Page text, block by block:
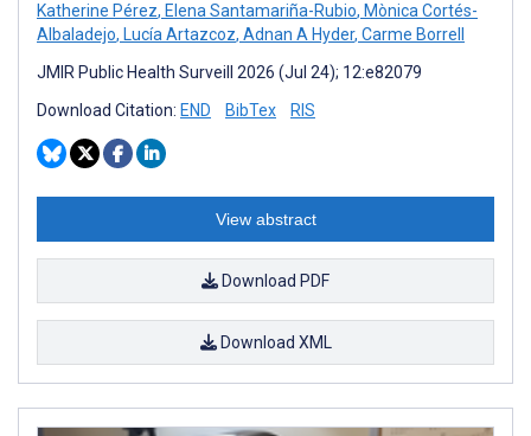
Katherine Pérez, Elena Santamariña-Rubio, Mònica Cortés-
Albaladejo, Lucía Artazcoz, Adnan A Hyder, Carme Borrell
JMIR Public Health Surveill 2026 (Jul 24); 12:e82079
Download Citation: END BibTex RIS
View abstract
Download PDF
Download XML